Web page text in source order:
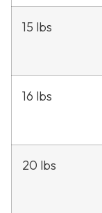
15 lbs
16 lbs
20 lbs